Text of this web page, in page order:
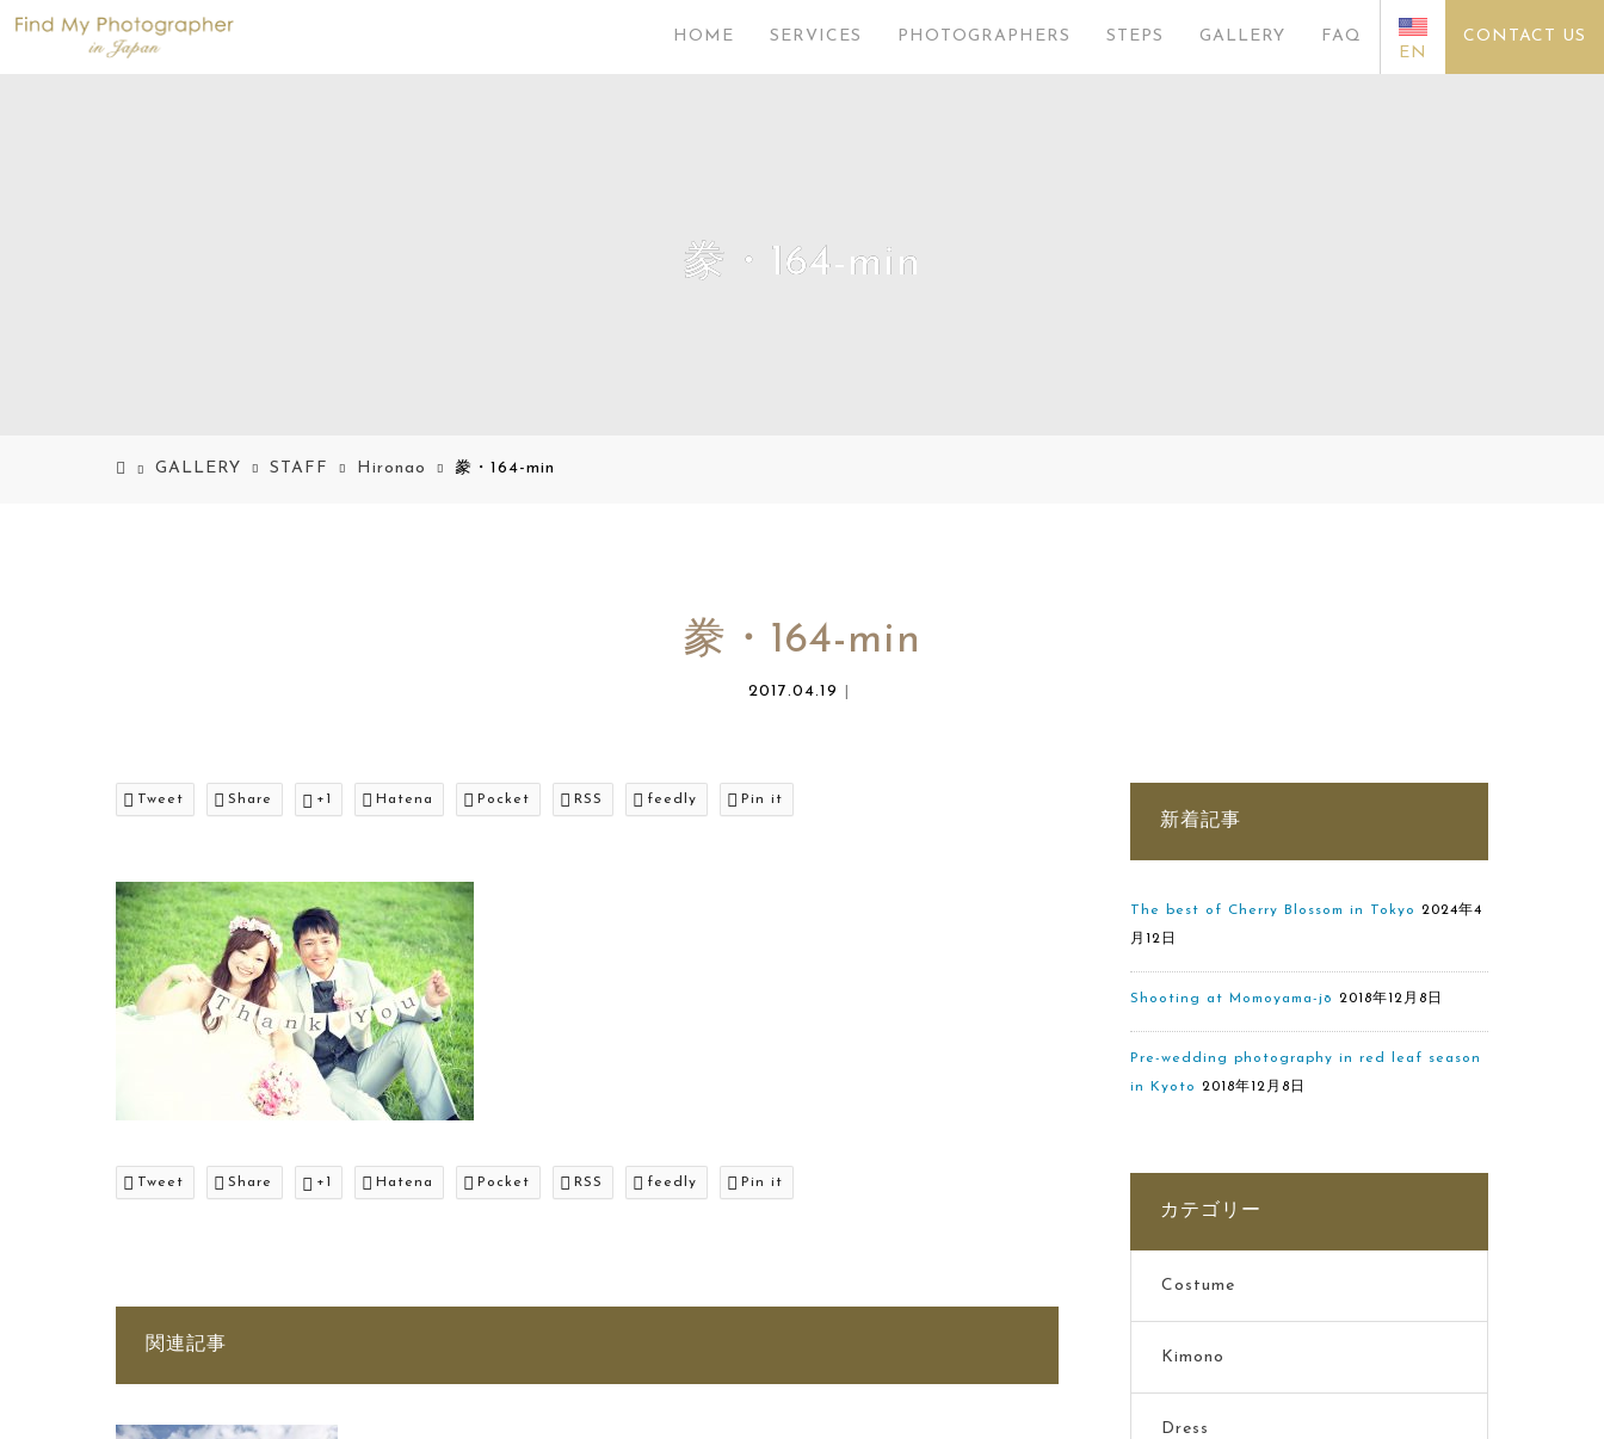
HOME SERVICES PHOTOGRAPHERS STEPS GALLERY
FAQ
EN
CONTACT US
豢・164-min
GALLERY STAFF Hironao 豢・164-min
豢・164-min
2017.04.19
Tweet Share +1 Hatena Pocket RSS feedly Pin it
Tweet Share +1 Hatena Pocket RSS feedly Pin it
関連記事
新着記事
The best of Cherry Blossom in Tokyo 2024年4
月12日
Shooting at Momoyama-jō 2018年12月8日
Pre-wedding photography in red leaf season
in Kyoto 2018年12月8日
カテゴリー
Costume
Kimono
Dress